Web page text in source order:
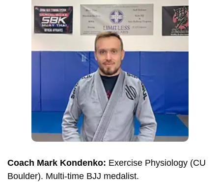
Coach Mark Kondenko: Exercise Physiology (CU
Boulder). Multi-time BJJ medalist.